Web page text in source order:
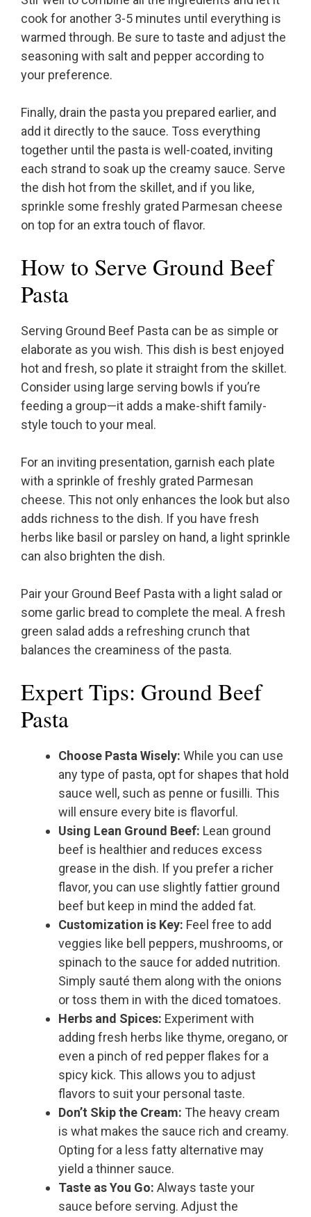
cook for another 3-5 minutes until everything is
warmed through. Be sure to taste and adjust the
seasoning with salt and pepper according to
your preference.
Finally, drain the pasta you prepared earlier, and
add it directly to the sauce. Toss everything
together until the pasta is well-coated, inviting
each strand to soak up the creamy sauce. Serve
the dish hot from the skillet, and if you like,
sprinkle some freshly grated Parmesan cheese
on top for an extra touch of flavor.
How to Serve Ground Beef
Pasta
Serving Ground Beef Pasta can be as simple or
elaborate as you wish. This dish is best enjoyed
hot and fresh, so plate it straight from the skillet.
Consider using large serving bowls if you’re
feeding a group—it adds a make-shift family-
style touch to your meal.
For an inviting presentation, garnish each plate
with a sprinkle of freshly grated Parmesan
cheese. This not only enhances the look but also
adds richness to the dish. If you have fresh
herbs like basil or parsley on hand, a light sprinkle
can also brighten the dish.
Pair your Ground Beef Pasta with a light salad or
some garlic bread to complete the meal. A fresh
green salad adds a refreshing crunch that
balances the creaminess of the pasta.
Expert Tips: Ground Beef
Pasta
Choose Pasta Wisely: While you can use
any type of pasta, opt for shapes that hold
sauce well, such as penne or fusilli. This
will ensure every bite is flavorful.
Using Lean Ground Beef: Lean ground
beef is healthier and reduces excess
grease in the dish. If you prefer a richer
flavor, you can use slightly fattier ground
beef but keep in mind the added fat.
Customization is Key: Feel free to add
veggies like bell peppers, mushrooms, or
spinach to the sauce for added nutrition.
Simply sauté them along with the onions
or toss them in with the diced tomatoes.
Herbs and Spices: Experiment with
adding fresh herbs like thyme, oregano, or
even a pinch of red pepper flakes for a
spicy kick. This allows you to adjust
flavors to suit your personal taste.
Don’t Skip the Cream: The heavy cream
is what makes the sauce rich and creamy.
Opting for a less fatty alternative may
yield a thinner sauce.
Taste as You Go: Always taste your
sauce before serving. Adjust the